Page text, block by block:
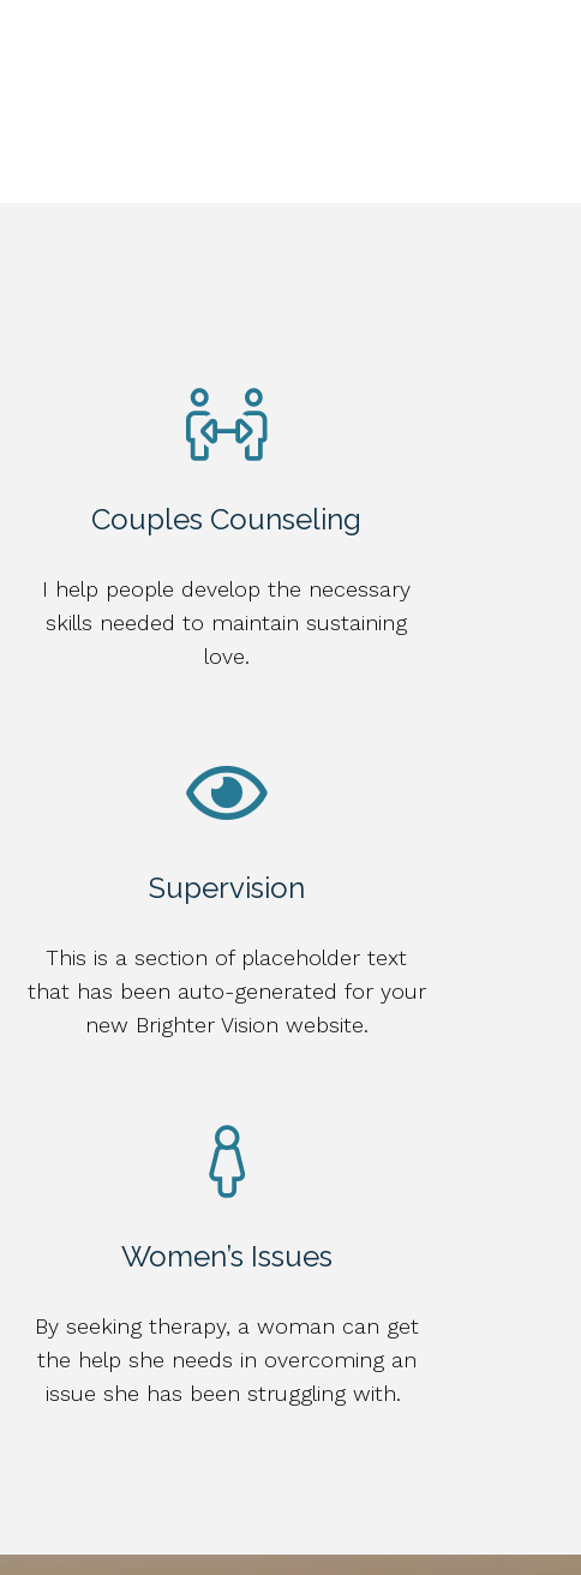
Couples Counseling
I help people develop the necessary
skills needed to maintain sustaining
love.
Supervision
This is a section of placeholder text
that has been auto-generated for your
new Brighter Vision website.
Women’s Issues
By seeking therapy, a woman can get
the help she needs in overcoming an
issue she has been struggling with.